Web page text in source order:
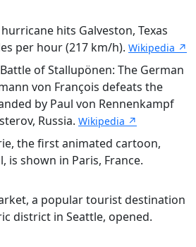
hits Galveston, Texas
per hour (217 km/h). Wikipedia ↗
of Stallupönen: The German
von François defeats the
by Paul von Rennenkampf
Russia. Wikipedia ↗
the first animated cartoon,
is shown in Paris, France.
a popular tourist destination
district in Seattle, opened.